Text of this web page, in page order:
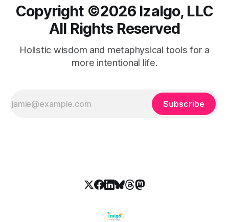
Copyright ©️2026 Izalgo, LLC
All Rights Reserved
Holistic wisdom and metaphysical tools for a
more intentional life.
Subscribe